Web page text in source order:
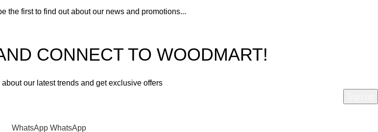
the first to find out about our news and promotions...
CONNECT TO WOODMART!
about our latest trends and get exclusive offers
WhatsApp WhatsApp